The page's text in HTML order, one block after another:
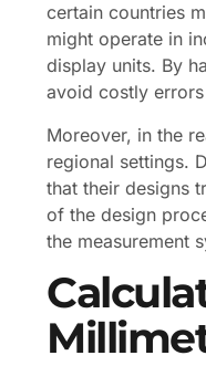
certain countries
might operate in
display units. By
avoid costly
Moreover, in the
regional settings.
that their designs
of the design
the measurement